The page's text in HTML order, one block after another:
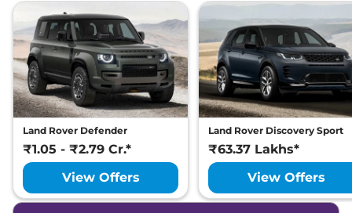
Land Rover Defender
₹1.05 - ₹2.79 Cr.*
View Offers
Land Rover Discovery Sport
₹63.37 Lakhs*
View Offers